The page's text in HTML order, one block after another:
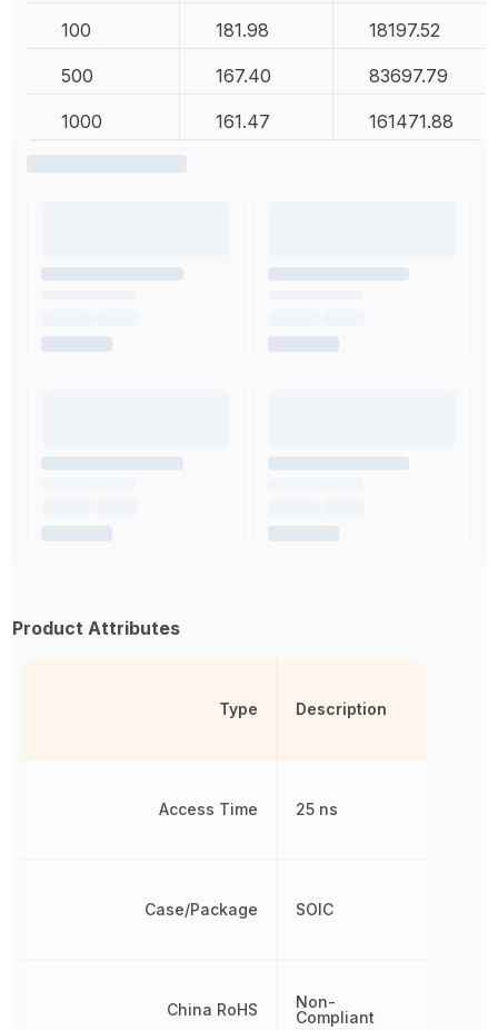
100 181.98 18197.52
500 167.40 83697.79
1000 161.47 161471.88
Product Attributes
Type
Access Time
Case/Package
China RoHS
Description
25 ns
SOIC
Non-
Compliant